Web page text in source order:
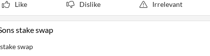
Like Dislike Irrelevant
stake swap
swap